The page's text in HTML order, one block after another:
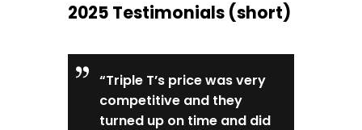
2025 Testimonials (short)
“Triple T’s price was very
competitive and they
turned up on time and did